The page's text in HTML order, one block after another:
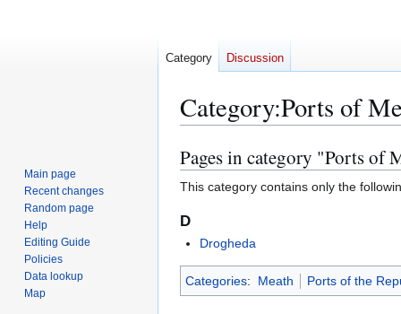
Category:Ports of
Jump
to
navigation
Jump
to
search
Pages in category "Ports of
This category contains only the
D
Drogheda
Categories: Meath Ports of the
Category Discussion
Main page
Recent changes
Random page
Help
Editing Guide
Policies
Data lookup
Map